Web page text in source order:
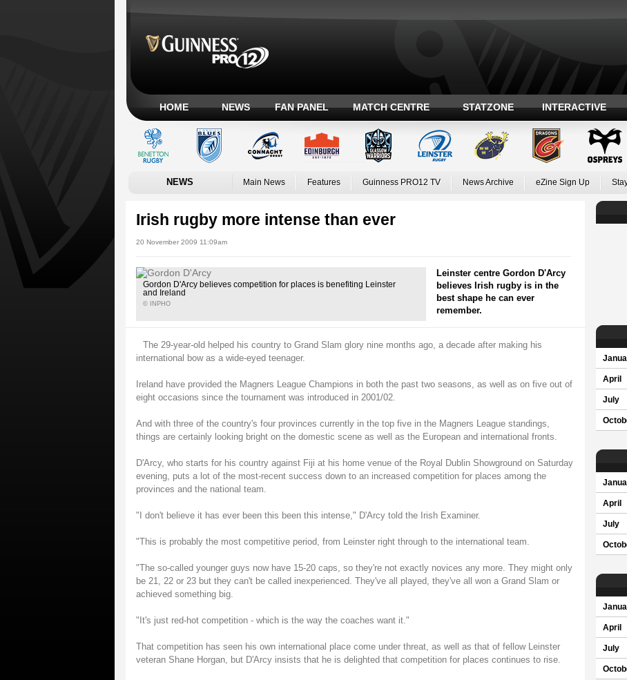
HOME NEWS FAN PANEL MATCH CENTRE STATZONE INTERACTIVE
NEWS Main News Features Guinness PRO12 TV News Archive eZine Sign Up
Irish rugby more intense than ever
20 November 2009 11:09am
Gordon D'Arcy believes competition for places is benefiting Leinster
and Ireland
© INPHO
Leinster centre Gordon D'Arcy
believes Irish rugby is in the
best shape he can ever
remember.
The 29-year-old helped his country to Grand Slam glory nine months ago, a decade after making his
international bow as a wide-eyed teenager.
Ireland have provided the Magners League Champions in both the past two seasons, as well as on five out of
eight occasions since the tournament was introduced in 2001/02.
And with three of the country's four provinces currently in the top five in the Magners League standings,
things are certainly looking bright on the domestic scene as well as the European and international fronts.
D'Arcy, who starts for his country against Fiji at his home venue of the Royal Dublin Showground on Saturday
evening, puts a lot of the most-recent success down to an increased competition for places among the
provinces and the national team.
"I don't believe it has ever been this been this intense," D'Arcy told the Irish Examiner.
"This is probably the most competitive period, from Leinster right through to the international team.
"The so-called younger guys now have 15-20 caps, so they're not exactly novices any more. They might only
be 21, 22 or 23 but they can't be called inexperienced. They've all played, they've all won a Grand Slam or
achieved something big.
"It's just red-hot competition - which is the way the coaches want it."
That competition has seen his own international place come under threat, as well as that of fellow Leinster
veteran Shane Horgan, but D'Arcy insists that he is delighted that competition for places continues to rise.
April
July
April
July
April
July